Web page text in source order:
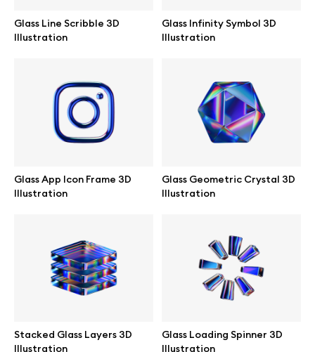
Glass Line Scribble 3D
Illustration
Glass Infinity Symbol 3D
Illustration
Glass App Icon Frame 3D
Illustration
Glass Geometric Crystal 3D
Illustration
Stacked Glass Layers 3D
Illustration
Glass Loading Spinner 3D
Illustration
Abstract illustrations
Character illustrations
Online tools